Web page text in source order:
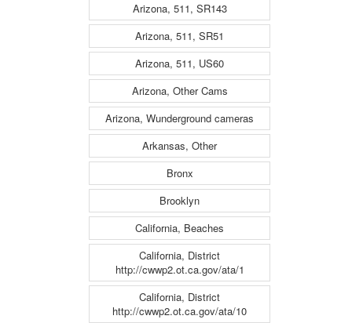
Arizona, 511, SR143
Arizona, 511, SR51
Arizona, 511, US60
Arizona, Other Cams
Arizona, Wunderground cameras
Arkansas, Other
Bronx
Brooklyn
California, Beaches
California, District
http://cwwp2.ot.ca.gov/ata/1
California, District
http://cwwp2.ot.ca.gov/ata/10